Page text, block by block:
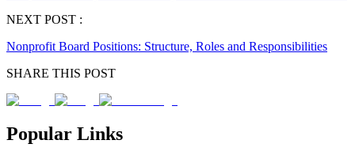
NEXT POST :
Nonprofit Board Positions: Structure, Roles and Responsibilities
SHARE THIS POST
Popular Links